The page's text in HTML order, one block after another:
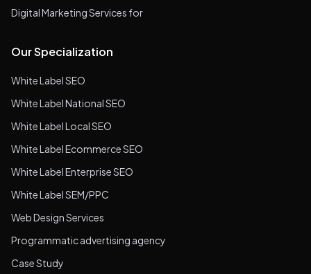
Digital Marketing Services for
Our Specialization
White Label SEO
White Label National SEO
White Label Local SEO
White Label Ecommerce SEO
White Label Enterprise SEO
White Label SEM/PPC
Web Design Services
Programmatic advertising agency
Case Study